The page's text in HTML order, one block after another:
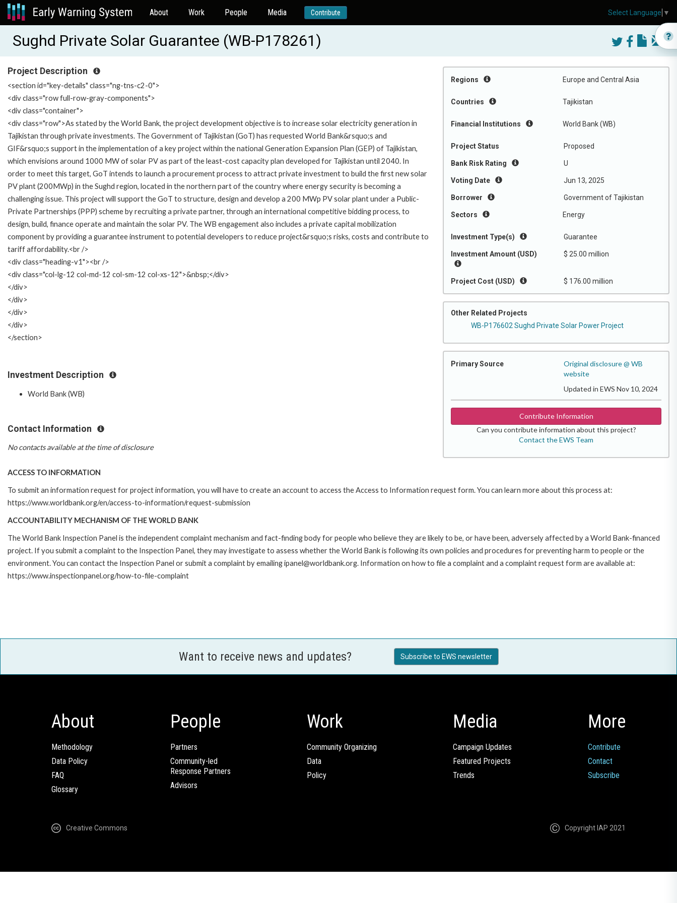
About Work People Media Contribute
Sughd Private Solar Guarantee (WB-P178261)
Regions Europe and Central Asia
Countries Tajikistan
Financial Institutions World Bank (WB)
Project Status Proposed
Bank Risk Rating U
Voting Date Jun 13, 2025
Borrower Government of Tajikistan
Sectors Energy
Investment Type(s) Guarantee
Investment Amount (USD) $ 25.00 million
Project Cost (USD) $ 176.00 million
Other Related Projects
WB-P176602 Sughd Private Solar Power Project
Primary Source
Original disclosure @ WB
website
Updated in EWS Nov 10, 2024
Contribute Information
Can you contribute information about this project?
Contact the EWS Team
Project Description
<section id="key-details" class="ng-tns-c2-0">
<div class="row full-row-gray-components">
<div class="container">
<div class="row">As stated by the World Bank, the project development objective is to increase solar electricity generation in
Tajikistan through private investments. The Government of Tajikistan (GoT) has requested World Bank&rsquo;s and
GIF&rsquo;s support in the implementation of a key project within the national Generation Expansion Plan (GEP) of Tajikistan,
which envisions around 1000 MW of solar PV as part of the least-cost capacity plan developed for Tajikistan until 2040. In
order to meet this target, GoT intends to launch a procurement process to attract private investment to build the first new solar
PV plant (200MWp) in the Sughd region, located in the northern part of the country where energy security is becoming a
challenging issue. This project will support the GoT to structure, design and develop a 200 MWp PV solar plant under a Public-
Private Partnerships (PPP) scheme by recruiting a private partner, through an international competitive bidding process, to
design, build, finance operate and maintain the solar PV. The WB engagement also includes a private capital mobilization
component by providing a guarantee instrument to potential developers to reduce project&rsquo;s risks, costs and contribute to
tariff affordability.<br />
<div class="heading-v1"><br />
<div class="col-lg-12 col-md-12 col-sm-12 col-xs-12">&nbsp;</div>
</div>
</div>
</div>
</div>
</section>
Investment Description
World Bank (WB)
Contact Information
No contacts available at the time of disclosure
ACCESS TO INFORMATION
To submit an information request for project information, you will have to create an account to access the Access to Information request form. You can learn more about this process at:
https://www.worldbank.org/en/access-to-information/request-submission
ACCOUNTABILITY MECHANISM OF THE WORLD BANK
The World Bank Inspection Panel is the independent complaint mechanism and fact-finding body for people who believe they are likely to be, or have been, adversely affected by a World Bank-financed
project. If you submit a complaint to the Inspection Panel, they may investigate to assess whether the World Bank is following its own policies and procedures for preventing harm to people or the
environment. You can contact the Inspection Panel or submit a complaint by emailing ipanel@worldbank.org. Information on how to file a complaint and a complaint request form are available at:
https://www.inspectionpanel.org/how-to-file-complaint
Want to receive news and updates? Subscribe to EWS newsletter
About
Methodology
Data Policy
FAQ
Glossary
People
Partners
Community-led
Response Partners
Advisors
Work
Community Organizing
Data
Policy
Media
Campaign Updates
Featured Projects
Trends
More
Contribute
Contact
Subscribe
Creative Commons Copyright IAP 2021
Select Language ▼